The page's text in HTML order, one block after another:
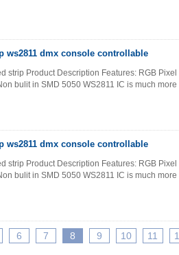
ws2811 dmx console controllable
strip Product Description Features: RGB
bulit in SMD 5050 WS2811 IC is much
ws2811 dmx console controllable
strip Product Description Features: RGB
bulit in SMD 5050 WS2811 IC is much
6 7 8 9 10 11